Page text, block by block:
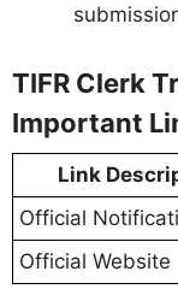
TIFR Clerk
Important
Link
Official
Official Website